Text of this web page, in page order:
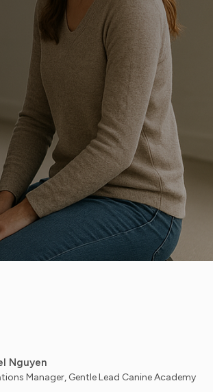
Gentle Lead Canine Academy - Austin, TX